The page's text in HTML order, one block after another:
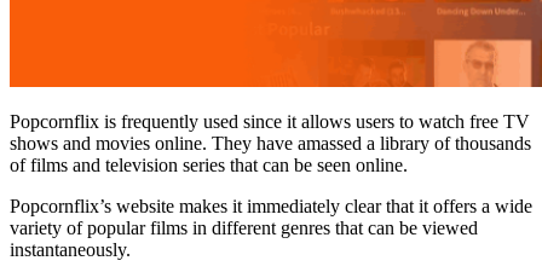
Popcornflix is frequently used since it allows users to watch free TV
shows and movies online. They have amassed a library of thousands
of films and television series that can be seen online.
Popcornflix’s website makes it immediately clear that it offers a wide
variety of popular films in different genres that can be viewed
instantaneously.